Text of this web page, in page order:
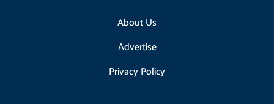
About Us
Advertise
Privacy Policy